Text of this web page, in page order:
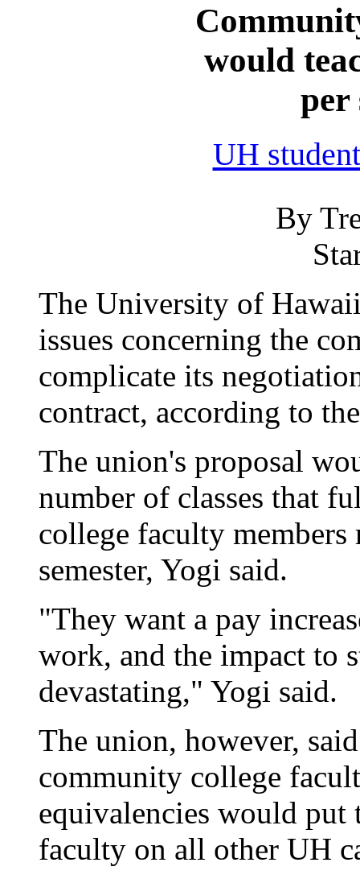
would
per
UH
By
The University of
issues concerning the
complicate its
contract, according to
The union's proposal
number of classes that
college faculty members
semester, Yogi said.
"They want a pay
work, and the impact to
devastating," Yogi said.
The union, however,
community college
equivalencies would
faculty on all other UH